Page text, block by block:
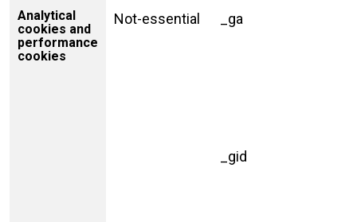
Analytical
cookies and
performance
cookies
Not-essential _ga
_gid